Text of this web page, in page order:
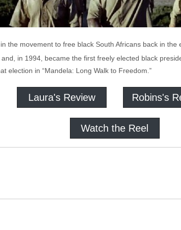
the movement to free black South Africans back in
in 1994, became the first freely elected black
election in “Mandela: Long Walk to Freedom.”
Laura's Review Robins's
Watch the Reel